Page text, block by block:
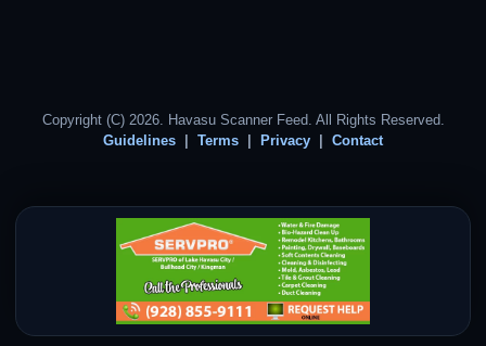
Copyright (C) 2026. Havasu Scanner Feed. All Rights Reserved.
Guidelines
Terms Privacy Contact